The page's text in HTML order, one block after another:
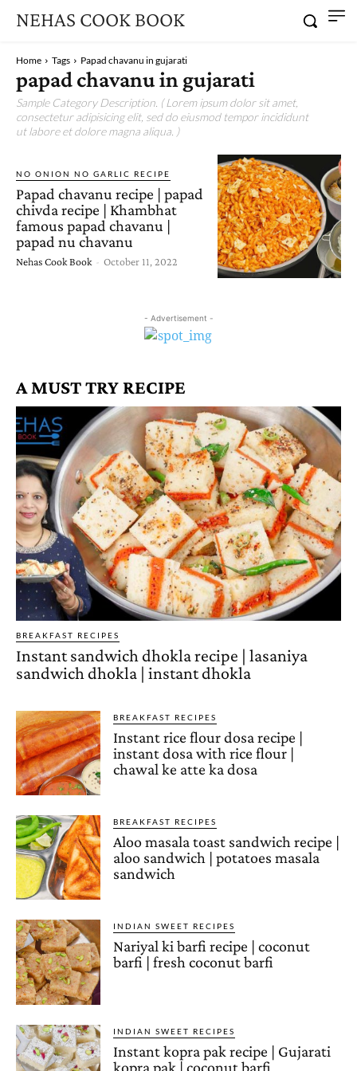
NEHAS COOK BOOK
Home Tags Papad chavanu in gujarati
papad chavanu in gujarati
Sample Category Description. ( Lorem ipsum dolor sit amet,
consectetur adipisicing elit, sed do eiusmod tempor incididunt
ut labore et dolore magna aliqua. )
NO ONION NO GARLIC RECIPE
Papad chavanu recipe | papad
chivda recipe | Khambhat
famous papad chavanu |
papad nu chavanu
Nehas Cook Book - October 11, 2022
- Advertisement -
A MUST TRY RECIPE
BREAKFAST RECIPES
Instant sandwich dhokla recipe | lasaniya
sandwich dhokla | instant dhokla
BREAKFAST RECIPES
Instant rice flour dosa recipe |
instant dosa with rice flour |
chawal ke atte ka dosa
BREAKFAST RECIPES
Aloo masala toast sandwich recipe |
aloo sandwich | potatoes masala
sandwich
INDIAN SWEET RECIPES
Nariyal ki barfi recipe | coconut
barfi | fresh coconut barfi
INDIAN SWEET RECIPES
Instant kopra pak recipe | Gujarati
kopra pak | coconut barfi